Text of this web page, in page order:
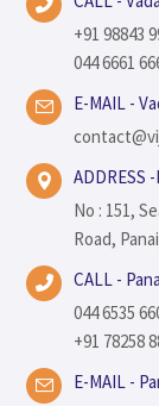
+91 98843
044 6661
E-MAIL -
ADDRESS
No : 151,
Road,
CALL -
044 6535
+91 78258
E-MAIL -